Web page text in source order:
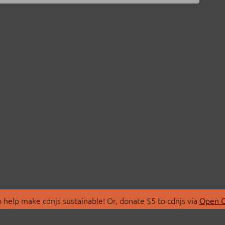
make cdnjs sustainable! Or, donate $5 to cdnjs via Open